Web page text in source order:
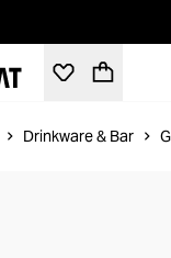
Drinkware & Bar